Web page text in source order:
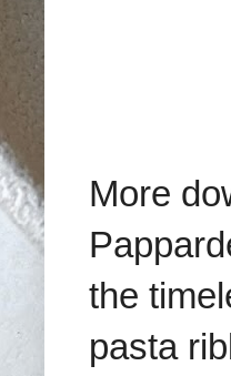
More
the
pasta